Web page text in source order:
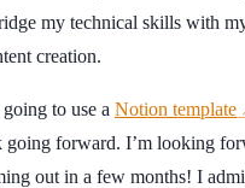
my technical skills with
creation.
to use a Notion template
going forward. I’m looking
out in a few months! I